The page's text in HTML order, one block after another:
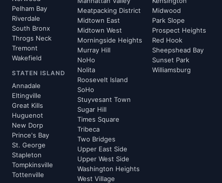
Pelham Bay
Riverdale
South Bronx
Throgs Neck
Tremont
Wakefield
STATEN ISLAND
Annadale
Eltingville
Great Kills
Huguenot
New Dorp
Prince's Bay
St. George
Stapleton
Tompkinsville
Tottenville
Meatpacking District
Midtown East
Midtown West
Morningside Heights
Murray Hill
NoHo
Nolita
Roosevelt Island
SoHo
Stuyvesant Town
Sugar Hill
Times Square
Tribeca
Two Bridges
Upper East Side
Upper West Side
Washington Heights
West Village
Midwood
Park Slope
Prospect Heights
Red Hook
Sheepshead Bay
Sunset Park
Williamsburg